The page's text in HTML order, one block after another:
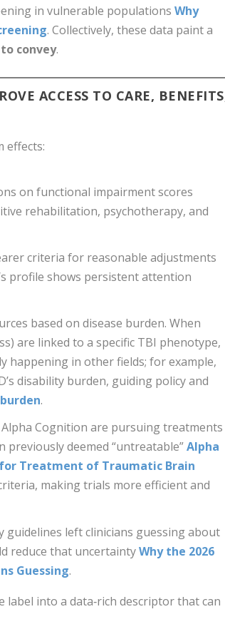
in vulnerable populationsWhy
. Collectively, these data paint a
convey.
ACCESS TO CARE,
effects:
on functional impairment scores
rehabilitation, psychotherapy, and
criteria for reasonable adjustments
profile shows persistent attention
based on disease burden. When
are linked to a specific TBI phenotype,
happening in other fields; for example,
disability burden, guiding policy and
.
Cognition are pursuing treatments
previously deemed “untreatable”Alpha
for Treatment of Traumatic Brain
making trials more efficient and
left clinicians guessing about
reduce that uncertaintyWhy the 2026
Guessing.
label into a data‑rich descriptor that can